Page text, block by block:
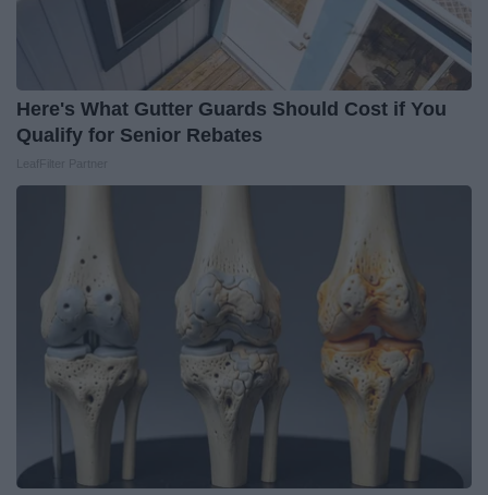
Here's What Gutter Guards Should Cost if You
Qualify for Senior Rebates